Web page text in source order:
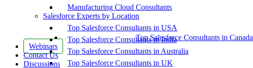
Top Salesforce Consultants in Canada
Webinars
Contact Us
Discussions
Manufacturing Cloud Consultants
Salesforce Experts by Location
Top Salesforce Consultants in USA
Top Salesforce Consultants in India
Top Salesforce Consultants in Australia
Top Salesforce Consultants in UK